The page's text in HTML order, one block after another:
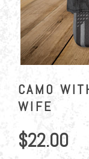
CAMO
WIFE
$22.00